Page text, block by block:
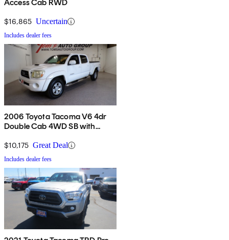
Access Cab RWD
$16,865 Uncertain
Includes dealer fees
2006 Toyota Tacoma V6 4dr
Double Cab 4WD SB with
$10,175 Great Deal
Includes dealer fees